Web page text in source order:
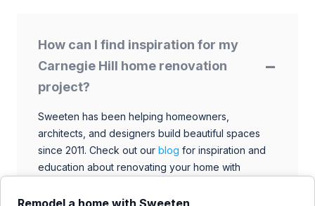
Remodel a home with Sweeten
How can I find inspiration for my
Carnegie Hill home renovation
project?
Sweeten has been helping homeowners,
architects, and designers build beautiful spaces
since 2011. Check out our blog for inspiration and
education about renovating your home with
contractors. Browse through our extensive library